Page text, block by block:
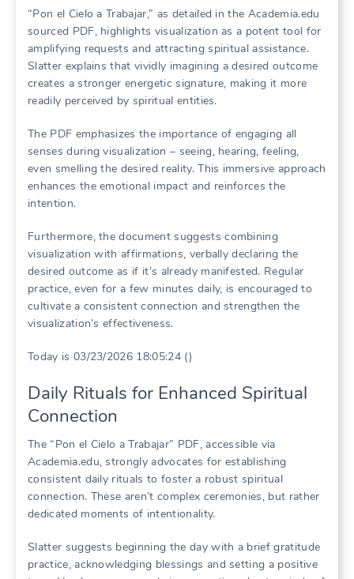
“Pon el Cielo a Trabajar,” as detailed in the Academia.edu
sourced PDF, highlights visualization as a potent tool for
amplifying requests and attracting spiritual assistance.
Slatter explains that vividly imagining a desired outcome
creates a stronger energetic signature, making it more
readily perceived by spiritual entities.
The PDF emphasizes the importance of engaging all
senses during visualization – seeing, hearing, feeling,
even smelling the desired reality. This immersive approach
enhances the emotional impact and reinforces the
intention.
Furthermore, the document suggests combining
visualization with affirmations, verbally declaring the
desired outcome as if it’s already manifested. Regular
practice, even for a few minutes daily, is encouraged to
cultivate a consistent connection and strengthen the
visualization’s effectiveness.
Today is 03/23/2026 18:05:24 ()
Daily Rituals for Enhanced Spiritual
Connection
The “Pon el Cielo a Trabajar” PDF, accessible via
Academia.edu, strongly advocates for establishing
consistent daily rituals to foster a robust spiritual
connection. These aren’t complex ceremonies, but rather
dedicated moments of intentionality.
Slatter suggests beginning the day with a brief gratitude
practice, acknowledging blessings and setting a positive